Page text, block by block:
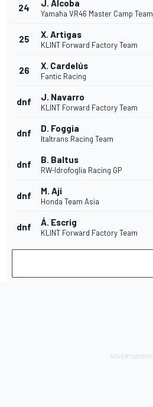
24 J. Alcoba
Yamaha VR46 Master Camp Team
25 X. Artigas
KLINT Forward Factory Team
26 X. Cardelús
Fantic Racing
dnf J. Navarro
KLINT Forward Factory Team
dnf D. Foggia
Italtrans Racing Team
dnf B. Baltus
RW-Idrofoglia Racing GP
dnf M. Aji
Honda Team Asia
dnf Á. Escrig
KLINT Forward Factory Team